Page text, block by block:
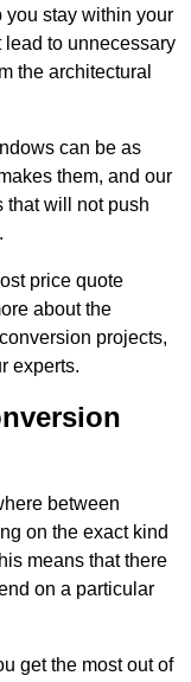
you stay within your
lead to unnecessary
the architectural
can be as
them, and our
that will not push
price quote
about the
projects,
experts.
between
on the exact kind
means that there
on a particular
get the most out of